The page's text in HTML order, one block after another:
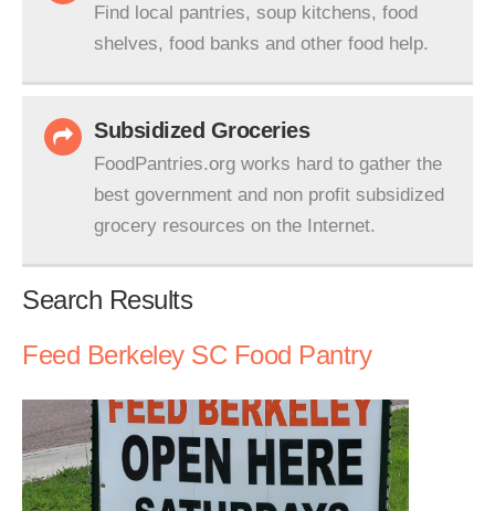
Find local pantries, soup kitchens, food
shelves, food banks and other food help.
Subsidized Groceries
FoodPantries.org works hard to gather the
best government and non profit subsidized
grocery resources on the Internet.
Search Results
Feed Berkeley SC Food Pantry